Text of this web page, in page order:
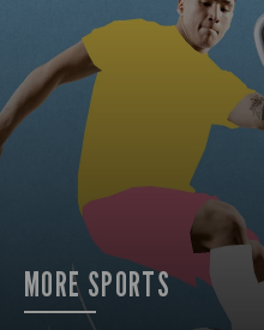
MORE SPORTS